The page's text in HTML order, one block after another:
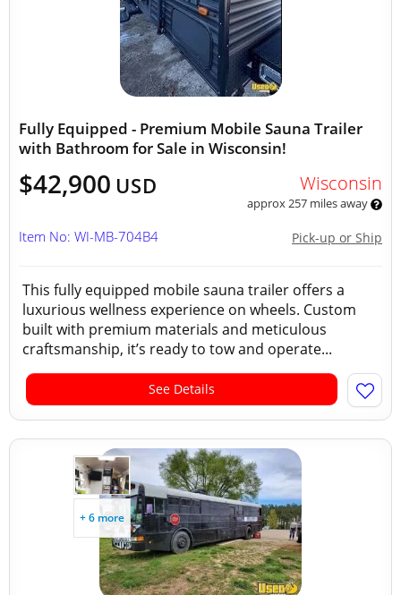
Fully Equipped - Premium Mobile Sauna Trailer
with Bathroom for Sale in Wisconsin!
$42,900 USD Wisconsin
approx 257 miles away
Pick-up or Ship
Item No: WI-MB-704B4
This fully equipped mobile sauna trailer offers a
luxurious wellness experience on wheels. Custom
built with premium materials and meticulous
craftsmanship, it’s ready to tow and operate...
See Details
+ 6 more